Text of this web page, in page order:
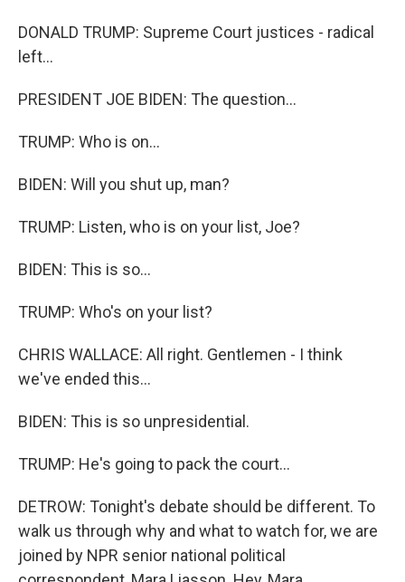
DONALD TRUMP: Supreme Court justices - radical
left...
PRESIDENT JOE BIDEN: The question...
TRUMP: Who is on...
BIDEN: Will you shut up, man?
TRUMP: Listen, who is on your list, Joe?
BIDEN: This is so...
TRUMP: Who's on your list?
CHRIS WALLACE: All right. Gentlemen - I think
we've ended this...
BIDEN: This is so unpresidential.
TRUMP: He's going to pack the court...
DETROW: Tonight's debate should be different. To
walk us through why and what to watch for, we are
joined by NPR senior national political